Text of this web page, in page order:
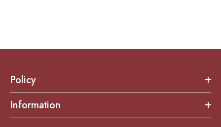
Policy
Information